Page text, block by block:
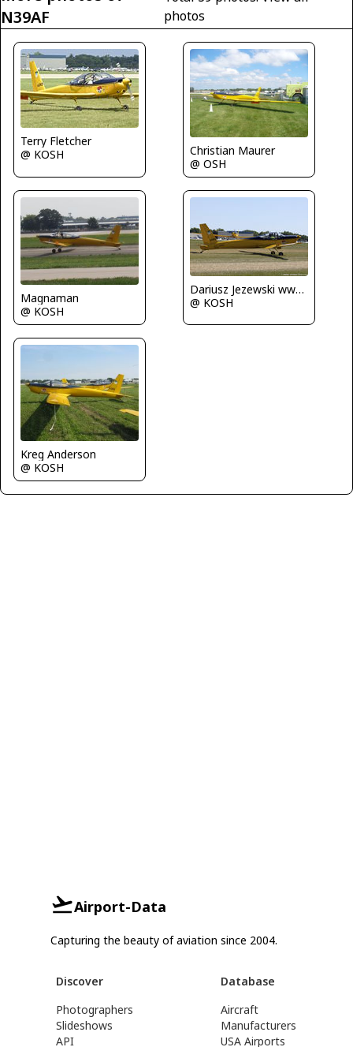
N39AF
photos
Terry Fletcher
@ KOSH
Christian Maurer
@ OSH
Magnaman
@ KOSH
Dariusz Jezewski www.FotoDj.com
@ KOSH
Kreg Anderson
@ KOSH
Airport-Data
Capturing the beauty of aviation since 2004.
Discover
Photographers
Slideshows
API
Database
Aircraft
Manufacturers
USA Airports